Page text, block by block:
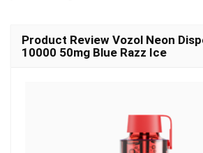
Product Review Vozol Neon
10000 50mg Blue Razz Ice